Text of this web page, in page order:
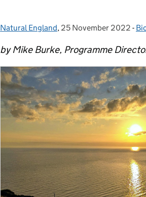
Posted by:
Natural England, Posted on:
25 November 2022 -
by Mike Burke, Programme